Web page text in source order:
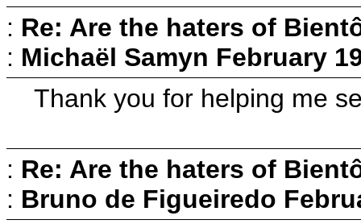
: Re: Are the haters of
: Michaël Samyn February
Thank you for helping me
: Re: Are the haters of
: Bruno de Figueiredo